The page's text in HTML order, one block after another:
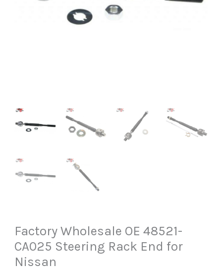
Factory Wholesale OE 48521-
CA025 Steering Rack End for
Nissan